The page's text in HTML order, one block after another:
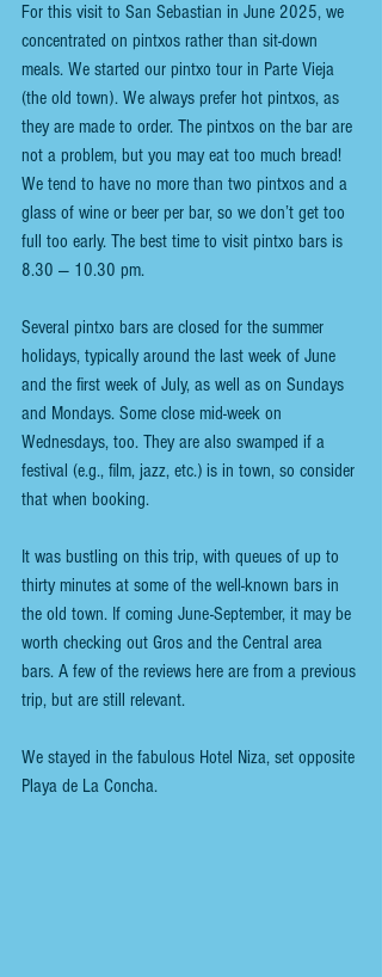
For this visit to San Sebastian in June 2025, we
concentrated on pintxos rather than sit-down
meals. We started our pintxo tour in Parte Vieja
(the old town). We always prefer hot pintxos, as
they are made to order. The pintxos on the bar are
not a problem, but you may eat too much bread!
We tend to have no more than two pintxos and a
glass of wine or beer per bar, so we don’t get too
full too early. The best time to visit pintxo bars is
8.30 — 10.30 pm.
Several pintxo bars are closed for the summer
holidays, typically around the last week of June
and the first week of July, as well as on Sundays
and Mondays. Some close mid-week on
Wednesdays, too. They are also swamped if a
festival (e.g., film, jazz, etc.) is in town, so consider
that when booking.
It was bustling on this trip, with queues of up to
thirty minutes at some of the well-known bars in
the old town. If coming June-September, it may be
worth checking out Gros and the Central area
bars. A few of the reviews here are from a previous
trip, but are still relevant.
We stayed in the fabulous Hotel Niza, set opposite
Playa de La Concha.